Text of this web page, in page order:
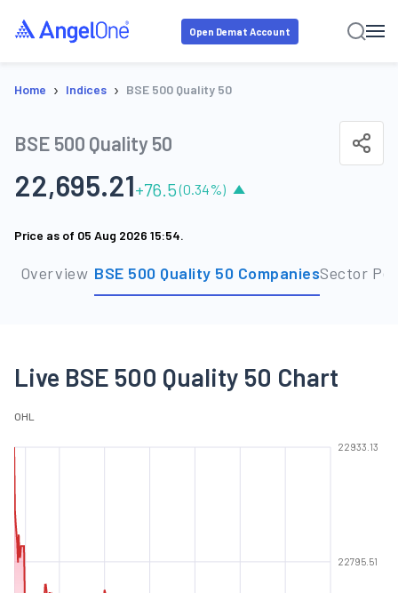
Open Demat Account
Home › Indices › BSE 500 Quality 50
BSE 500 Quality 50
22,695.21+76.5 (0.34%)
Price as of 05 Aug 2026 15:54.
Overview BSE 500 Quality 50 CompaniesSector
Live BSE 500 Quality 50 Chart
OHL
22795.51
22933.13